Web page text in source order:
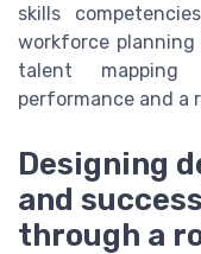
skills
workforce
talent mapping
performance and a
Designing
and
through a